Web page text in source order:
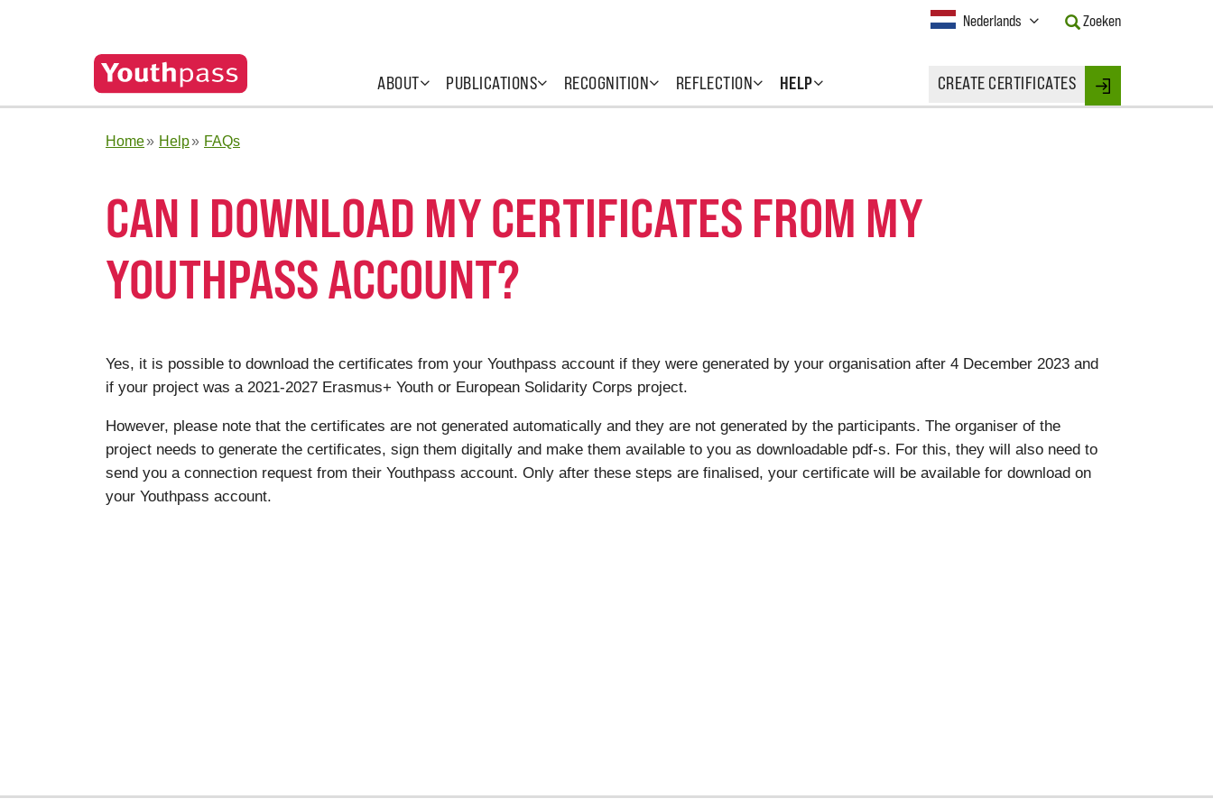
ABOUT PUBLICATIONS RECOGNITION REFLECTION HELP CREATE CERTIFICATES Login
Current
Nederlands
Button
to
Zoeken
Home Help FAQs
CAN I DOWNLOAD MY CERTIFICATES FROM MY
YOUTHPASS ACCOUNT?
Yes, it is possible to download the certificates from your Youthpass account if they were generated by your organisation after 4 December 2023 and
if your project was a 2021-2027 Erasmus+ Youth or European Solidarity Corps project.
However, please note that the certificates are not generated automatically and they are not generated by the participants. The organiser of the
project needs to generate the certificates, sign them digitally and make them available to you as downloadable pdf-s. For this, they will also need to
send you a connection request from their Youthpass account. Only after these steps are finalised, your certificate will be available for download on
your Youthpass account.